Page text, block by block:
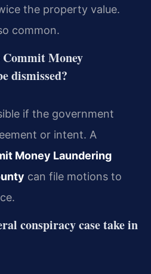
the property value.
common.
Money
dismissed?
if the government
or intent. A
Money Laundering
can file motions to
conspiracy case take in